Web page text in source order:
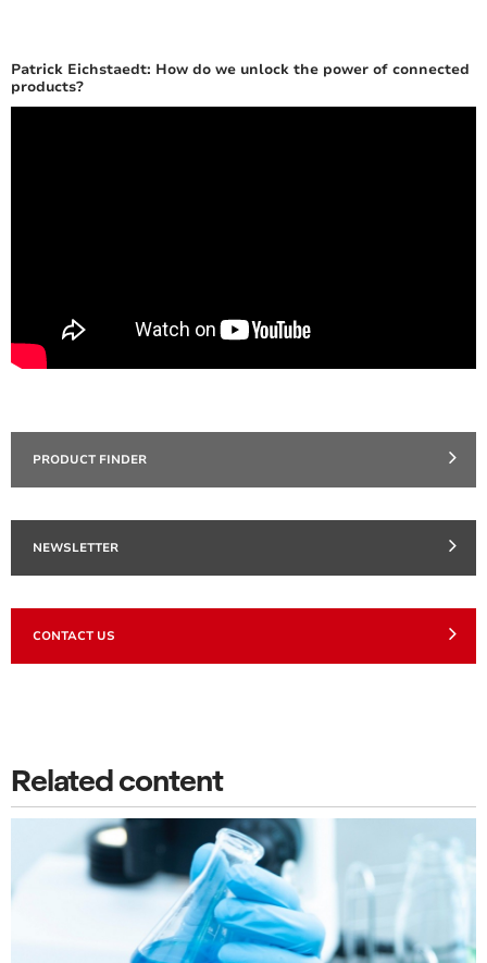
Patrick Eichstaedt: How do we unlock the power of connected
products?
PRODUCT FINDER
NEWSLETTER
CONTACT US
Related content